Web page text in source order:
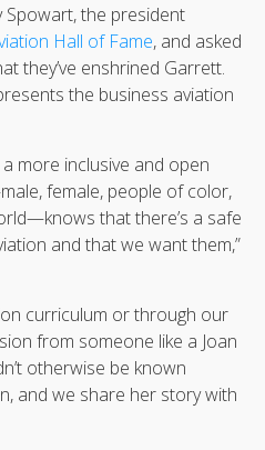
Spowart, the president
Hall of Fame, and asked
they’ve enshrined Garrett.
the business aviation
more inclusive and open
female, people of color,
that there’s a safe
and that we want them,”
curriculum or through our
from someone like a Joan
otherwise be known
and we share her story with